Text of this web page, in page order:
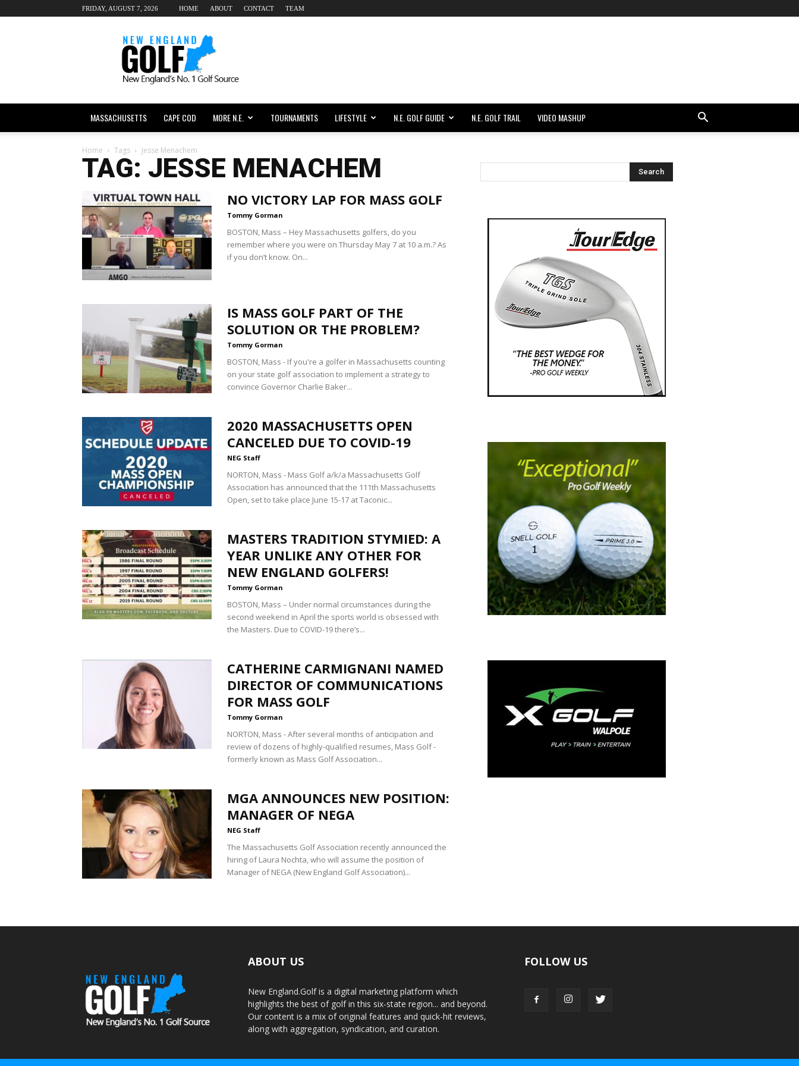
FRIDAY, AUGUST 7, 2026 HOME ABOUT CONTACT TEAM
New
England
dot
Golf
MASSACHUSETTS CAPE COD MORE N.E. TOURNAMENTS LIFESTYLE N.E. GOLF GUIDE N.E. GOLF TRAIL VIDEO MASHUP
Home Tags Jesse Menachem
TAG: JESSE MENACHEM
NO VICTORY LAP FOR MASS GOLF
Tommy Gorman
BOSTON, Mass – Hey Massachusetts golfers, do you
remember where you were on Thursday May 7 at 10 a.m.? As
if you don’t know. On...
IS MASS GOLF PART OF THE
SOLUTION OR THE PROBLEM?
Tommy Gorman
BOSTON, Mass - If you're a golfer in Massachusetts counting
on your state golf association to implement a strategy to
convince Governor Charlie Baker...
2020 MASSACHUSETTS OPEN
CANCELED DUE TO COVID-19
NEG Staff
NORTON, Mass - Mass Golf a/k/a Massachusetts Golf
Association has announced that the 111th Massachusetts
Open, set to take place June 15-17 at Taconic...
MASTERS TRADITION STYMIED: A
YEAR UNLIKE ANY OTHER FOR
NEW ENGLAND GOLFERS!
Tommy Gorman
BOSTON, Mass – Under normal circumstances during the
second weekend in April the sports world is obsessed with
the Masters. Due to COVID-19 there’s...
CATHERINE CARMIGNANI NAMED
DIRECTOR OF COMMUNICATIONS
FOR MASS GOLF
Tommy Gorman
NORTON, Mass - After several months of anticipation and
review of dozens of highly-qualified resumes, Mass Golf -
formerly known as Mass Golf Association...
MGA ANNOUNCES NEW POSITION:
MANAGER OF NEGA
NEG Staff
The Massachusetts Golf Association recently announced the
hiring of Laura Nochta, who will assume the position of
Manager of NEGA (New England Golf Association)...
ABOUT US
New England.Golf is a digital marketing platform which
highlights the best of golf in this six-state region... and beyond.
Our content is a mix of original features and quick-hit reviews,
along with aggregation, syndication, and curation.
FOLLOW US